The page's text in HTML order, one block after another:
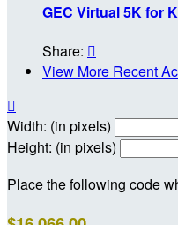
GEC Virtual 5K for
Share: 
View More Recent

Width: (in pixels)
Height: (in pixels)
Place the following code